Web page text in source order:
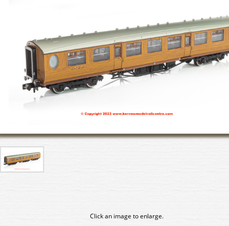
Click an image to enlarge.